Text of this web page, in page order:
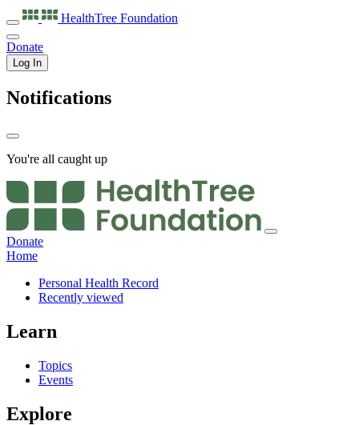
HealthTree Foundation
Donate
Log In
Notifications
You're all caught up
Donate
Home
Personal Health Record
Recently viewed
Learn
Topics
Events
Explore